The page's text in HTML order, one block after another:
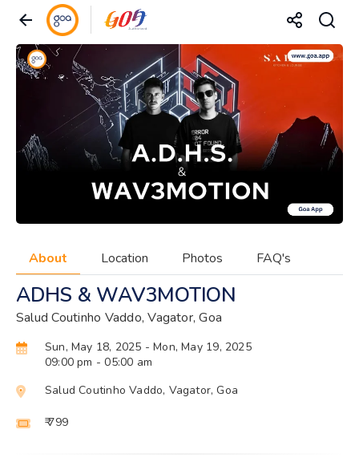
About Location Photos FAQ's
ADHS & WAV3MOTION
Salud Coutinho Vaddo, Vagator, Goa
Sun, May 18, 2025 - Mon, May 19, 2025
09:00 pm - 05:00 am
Salud Coutinho Vaddo, Vagator, Goa
₹ 799